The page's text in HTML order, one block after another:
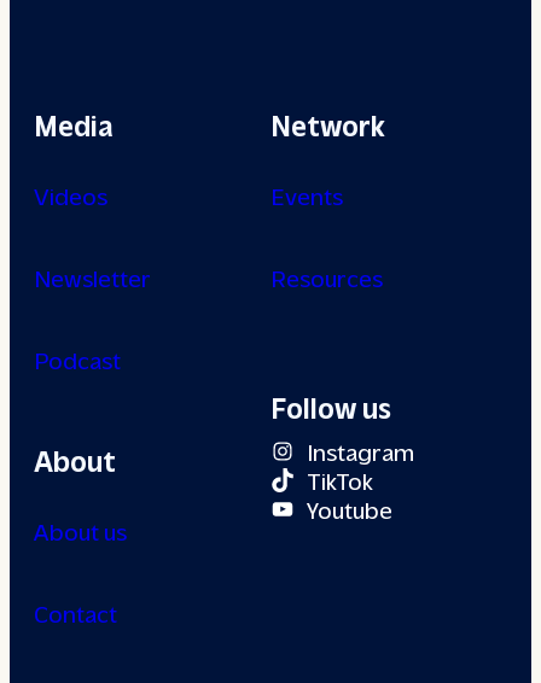
Media
Videos
Newsletter
Podcast
About
About us
Contact
Network
Events
Resources
Follow us
Instagram
TikTok
Youtube